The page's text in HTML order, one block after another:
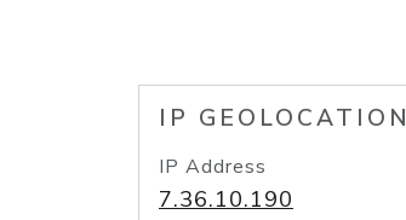
IP GEOLOCATION
IP Address
7.36.10.190